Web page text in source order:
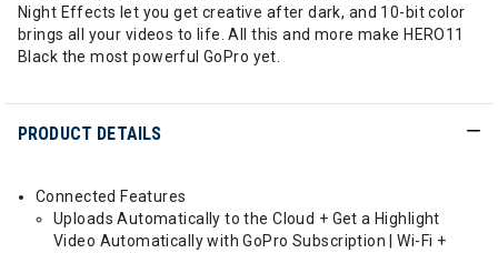
Night Effects let you get creative after dark, and 10-bit color
brings all your videos to life. All this and more make HERO11
Black the most powerful GoPro yet.
PRODUCT DETAILS
Connected Features
Uploads Automatically to the Cloud + Get a Highlight
Video Automatically with GoPro Subscription | Wi-Fi +